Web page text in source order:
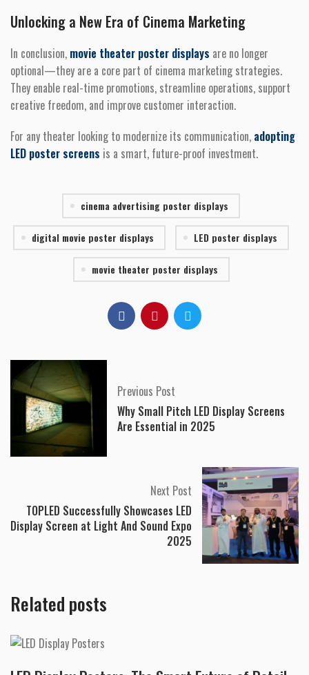
Unlocking a New Era of Cinema Marketing
In conclusion, movie theater poster displays are no longer
optional—they are a core part of cinema marketing strategies.
They enable real-time promotions, streamline operations, support
creative freedom, and improve customer interaction.
For any theater looking to modernize its communication, adopting
LED poster screens is a smart, future-proof investment.
cinema advertising poster displays
digital movie poster displays LED poster displays
movie theater poster displays
Previous Post
Why Small Pitch LED Display Screens
Are Essential in 2025
Next Post
TOPLED Successfully Showcases LED
Display Screen at Light And Sound Expo
2025
Related posts